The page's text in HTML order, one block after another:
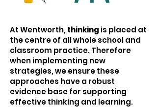
At Wentworth, thinking is placed at
the centre of all whole school and
classroom practice. Therefore
when implementing new
strategies, we ensure these
approaches have a robust
evidence base for supporting
effective thinking and learning.